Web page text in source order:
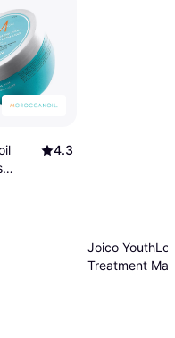
4.3
Joico
Treatment